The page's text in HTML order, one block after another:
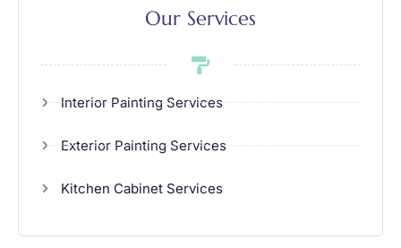
Our Services
Interior Painting Services
Exterior Painting Services
Kitchen Cabinet Services